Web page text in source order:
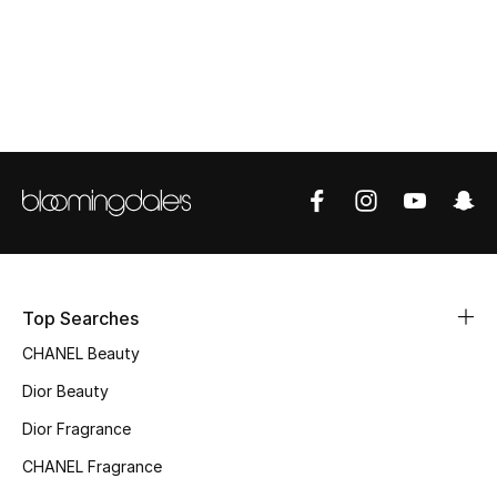
Women's Bags
Women's Accessories
Shop Women
New Season
Top Searches
CHANEL Beauty
Dior Beauty
Dior Fragrance
CHANEL Fragrance